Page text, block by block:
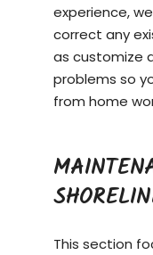
experience,
correct any
as customize
problems so
from home
This section